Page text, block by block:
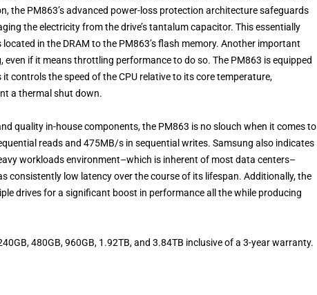
the PM863’s advanced power-loss protection architecture safeguards
the electricity from the drive’s tantalum capacitor. This essentially
in the DRAM to the PM863’s flash memory. Another important
if it means throttling performance to do so. The PM863 is equipped
controls the speed of the CPU relative to its core temperature,
a thermal shut down.
quality in-house components, the PM863 is no slouch when it comes to
reads and 475MB/s in sequential writes. Samsung also indicates
workloads environment–which is inherent of most data centers–
consistently low latency over the course of its lifespan. Additionally, the
drives for a significant boost in performance all the while producing
480GB, 960GB, 1.92TB, and 3.84TB inclusive of a 3-year warranty.